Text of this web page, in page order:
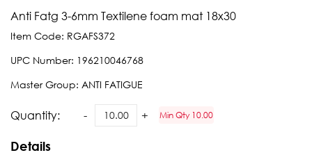
Anti Fatg 3-6mm Textilene foam mat 18x30
Item Code: RGAFS372
UPC Number: 196210046768
Master Group: ANTI FATIGUE
Quantity: Min Qty 10.00
Details